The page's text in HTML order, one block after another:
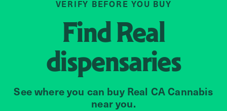
VERIFY BEFORE YOU BUY
FindReal
dispensaries
See where you can buy Real CA Cannabis
near you.